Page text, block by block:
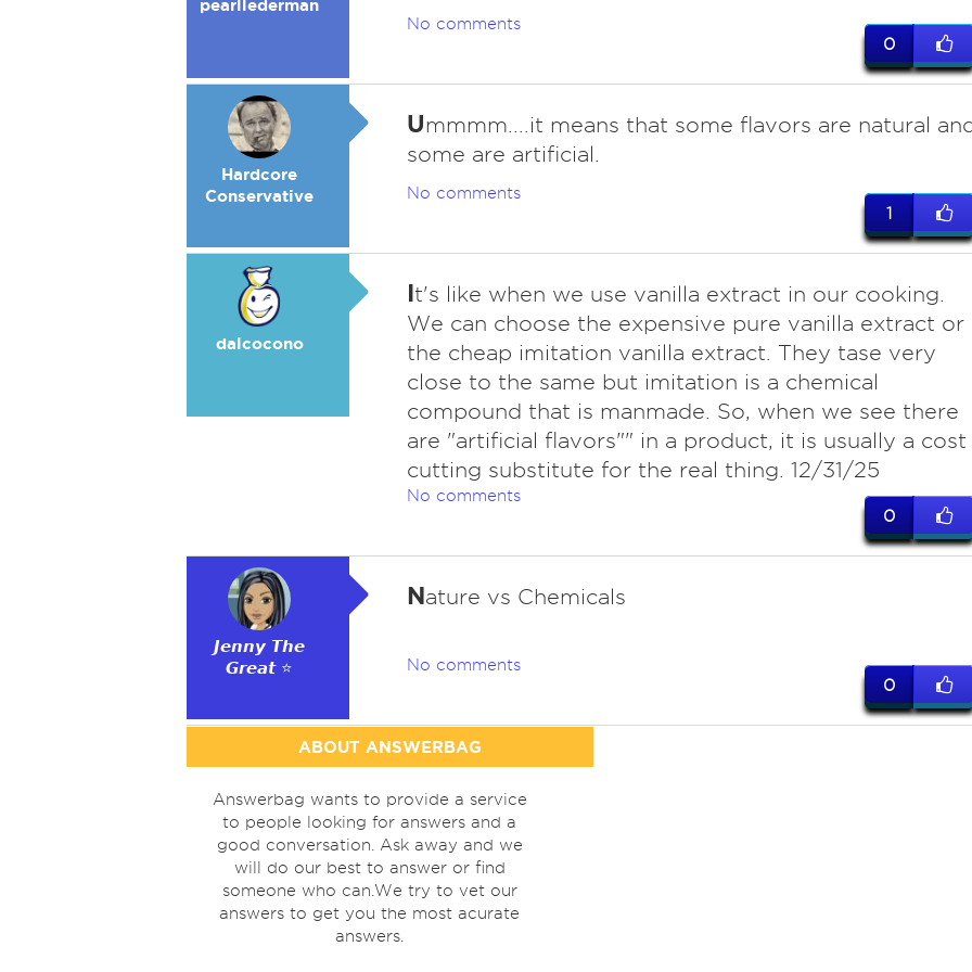
pearllederman
No comments
0
Hardcore
Conservative
Ummmm....it means that some flavors are natural
some are artificial.
No comments
1
dalcocono
It's like when we use vanilla extract in our cooking.
We can choose the expensive pure vanilla extract or
the cheap imitation vanilla extract. They tase very
close to the same but imitation is a chemical
compound that is manmade. So, when we see there
are "artificial flavors"" in a product, it is usually a cost
cutting substitute for the real thing. 12/31/25
No comments
0
𝙅𝙚𝙣𝙣𝙮 𝙏𝙝𝙚
𝙂𝙧𝙚𝙖𝙩 ⭐
Nature vs Chemicals
No comments
0
ABOUT ANSWERBAG
Answerbag wants to provide a service
to people looking for answers and a
good conversation. Ask away and we
will do our best to answer or find
someone who can.We try to vet our
answers to get you the most acurate
answers.